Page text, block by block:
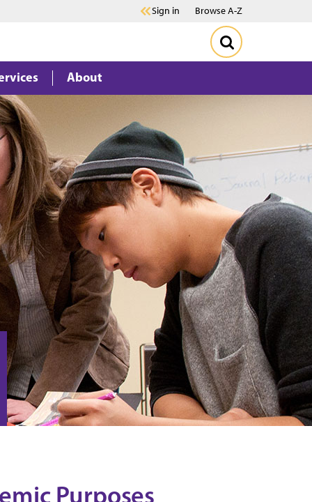
Sign in Browse A-Z
About
Purposes